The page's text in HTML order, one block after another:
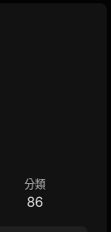
分類
86